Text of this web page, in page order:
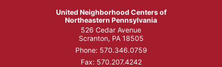
United Neighborhood Centers of
Northeastern Pennsylvania
526 Cedar Avenue
Scranton, PA 18505
Phone: 570.346.0759
Fax: 570.207.4242